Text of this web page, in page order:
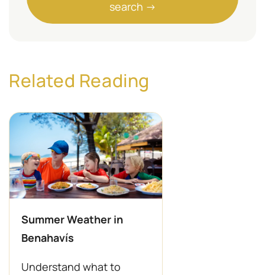
search →
Related Reading
Summer Weather in
Benahavís
Understand what to